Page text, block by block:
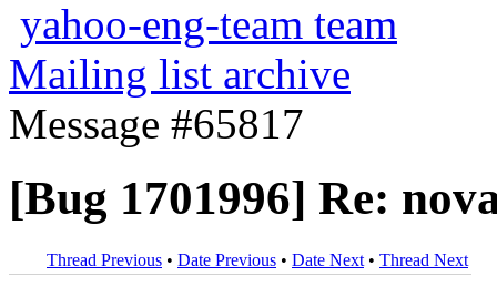
yahoo-eng-team team
Mailing list archive
Message #65817
[Bug 1701996] Re:
Thread Previous • Date Previous • Date Next • Thread Next